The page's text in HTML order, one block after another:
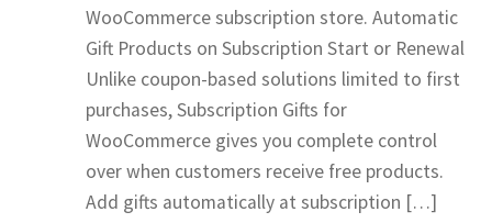
WooCommerce subscription store. Automatic
Gift Products on Subscription Start or Renewal
Unlike coupon-based solutions limited to first
purchases, Subscription Gifts for
WooCommerce gives you complete control
over when customers receive free products.
Add gifts automatically at subscription […]